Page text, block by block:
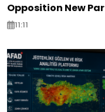
Opposition New
11:11